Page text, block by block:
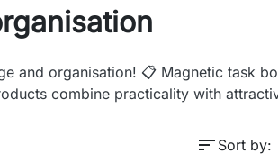
and organisation! 📋 Magnetic task
combine practicality with
sort Sort by: